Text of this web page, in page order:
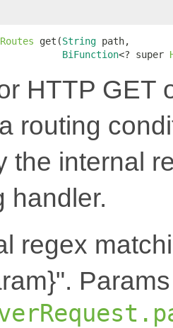
get(String path,
BiFunction<? super
HTTP GET
routing
the internal
handler.
regex